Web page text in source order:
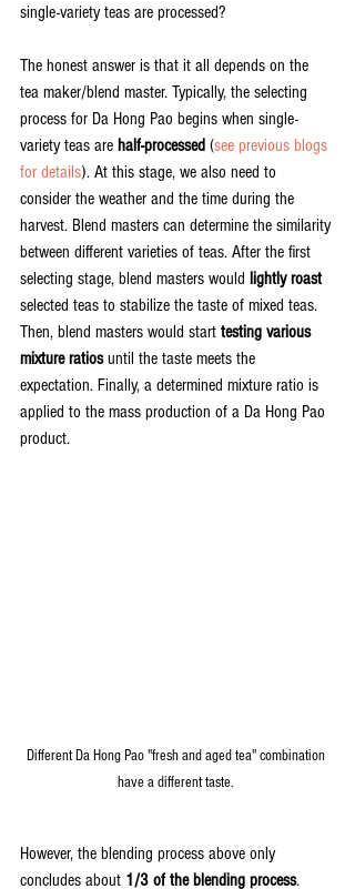
single-variety teas are processed?
The honest answer is that it all depends on the
tea maker/blend master. Typically, the selecting
process for Da Hong Pao begins when single-
variety teas are half-processed (see previous blogs
for details). At this stage, we also need to
consider the weather and the time during the
harvest. Blend masters can determine the similarity
between different varieties of teas. After the first
selecting stage, blend masters would lightly roast
selected teas to stabilize the taste of mixed teas.
Then, blend masters would start testing various
mixture ratios until the taste meets the
expectation. Finally, a determined mixture ratio is
applied to the mass production of a Da Hong Pao
product.
Different Da Hong Pao "fresh and aged tea" combination
have a different taste.
However, the blending process above only
concludes about 1/3 of the blending process.